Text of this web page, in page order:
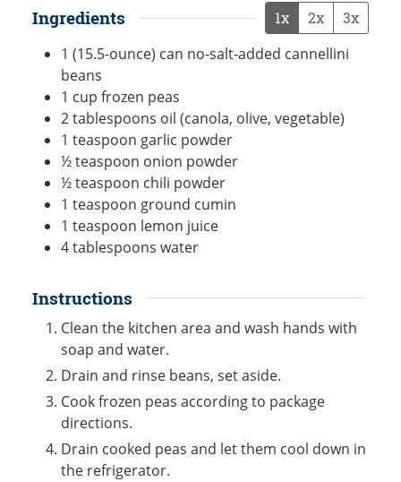
Ingredients 1x 2x 3x
1 (15.5-ounce) can no-salt-added cannellini
beans
1 cup frozen peas
2tablespoons oil (canola, olive, vegetable)
1 teaspoon garlic powder
½teaspoon onion powder
½teaspoon chili powder
1 teaspoon ground cumin
1 teaspoon lemon juice
4tablespoons water
Instructions
Clean the kitchen area and wash hands with
soap and water.
Drain and rinse beans, set aside.
Cook frozen peas according to package
directions.
Drain cooked peas and let them cool down in
the refrigerator.